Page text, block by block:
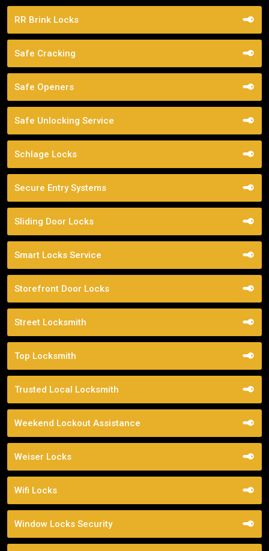
RR Brink Locks
Safe Cracking
Safe Openers
Safe Unlocking Service
Schlage Locks
Secure Entry Systems
Sliding Door Locks
Smart Locks Service
Storefront Door Locks
Street Locksmith
Top Locksmith
Trusted Local Locksmith
Weekend Lockout Assistance
Weiser Locks
Wifi Locks
Window Locks Security